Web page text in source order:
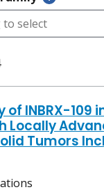
of INBRX-109
Locally
Tumors